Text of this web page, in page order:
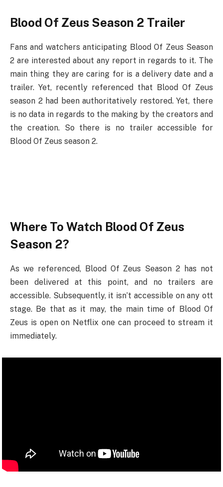
Blood Of Zeus Season 2 Trailer
Fans and watchers anticipating Blood Of Zeus Season
2 are interested about any report in regards to it. The
main thing they are caring for is a delivery date and a
trailer. Yet, recently referenced that Blood Of Zeus
season 2 had been authoritatively restored. Yet, there
is no data in regards to the making by the creators and
the creation. So there is no trailer accessible for
Blood Of Zeus season 2.
Where To Watch Blood Of Zeus
Season 2?
As we referenced, Blood Of Zeus Season 2 has not
been delivered at this point, and no trailers are
accessible. Subsequently, it isn’t accessible on any ott
stage. Be that as it may, the main time of Blood Of
Zeus is open on Netflix one can proceed to stream it
immediately.